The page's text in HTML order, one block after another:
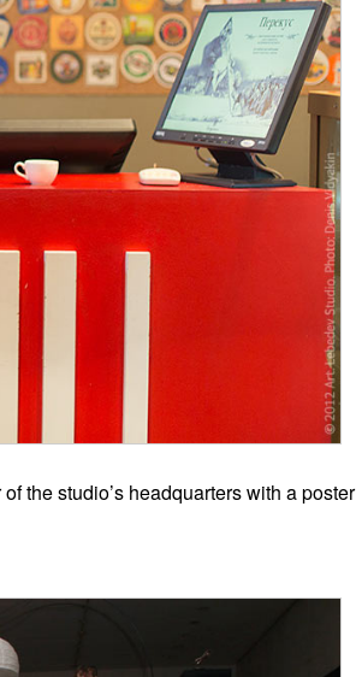
the studio’s headquarters with a poster